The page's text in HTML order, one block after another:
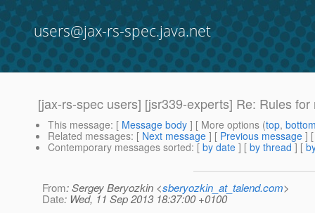
users@jax-rs-spec.java.net
[jax-rs-spec users] [jsr339-experts] Re: Rules
This message: [ Message body ] [ More options (top,
Related messages: [ Next message ] [ Previous message ]
Contemporary messages sorted: [ by date ] [ by thread ] [
From: Sergey Beryozkin <sberyozkin_at_talend.com>
Date: Wed, 11 Sep 2013 18:37:00 +0100